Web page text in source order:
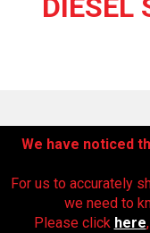
5/6,
DIESEL
We have noticed
For us to accurately
we need to
Please click here